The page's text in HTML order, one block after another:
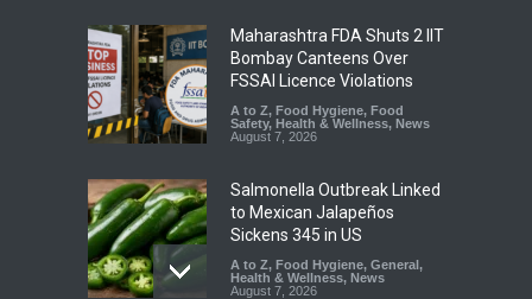
Maharashtra FDA Shuts 2 IIT
Bombay Canteens Over
FSSAI Licence Violations
A to Z, Food Hygiene, Food
Safety, Health & Wellness, News
August 7, 2026
Salmonella Outbreak Linked
to Mexican Jalapeños
Sickens 345 in US
A to Z, Food Hygiene, General,
Health & Wellness, News
August 7, 2026